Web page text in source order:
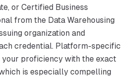
or Certified Business
from the Data Warehousing
organization and
credential. Platform-specific
proficiency with the exact
is especially compelling